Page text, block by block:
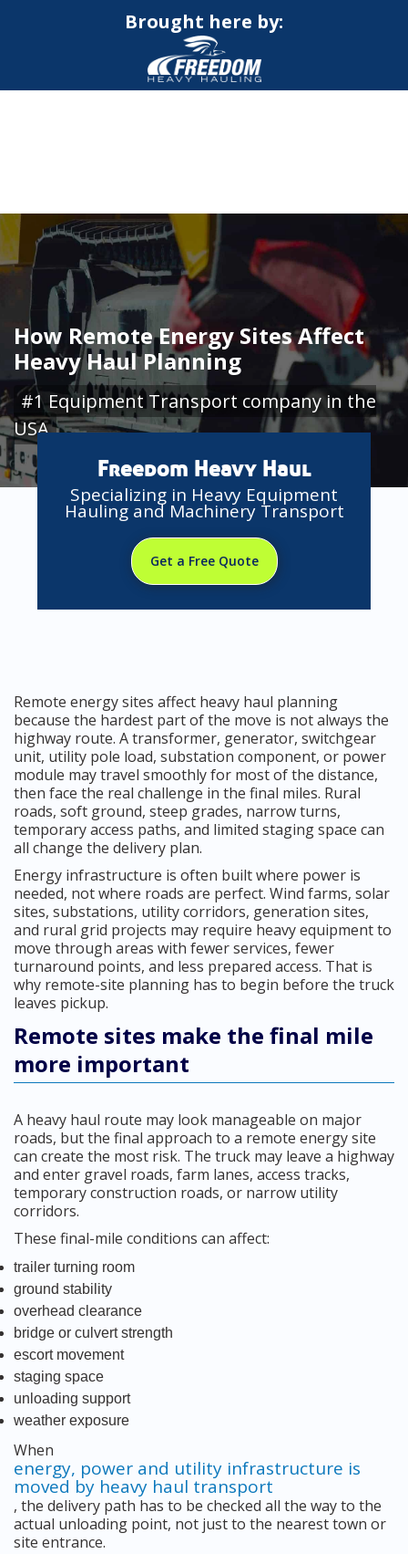
Brought here by:
How Remote Energy Sites Affect
Heavy Haul Planning
#1 Equipment Transport company in the
USA
Freedom Heavy Haul
Specializing in Heavy Equipment
Hauling and Machinery Transport
Get a Free Quote
Remote energy sites affect heavy haul planning
because the hardest part of the move is not always the
highway route. A transformer, generator, switchgear
unit, utility pole load, substation component, or power
module may travel smoothly for most of the distance,
then face the real challenge in the final miles. Rural
roads, soft ground, steep grades, narrow turns,
temporary access paths, and limited staging space can
all change the delivery plan.
Energy infrastructure is often built where power is
needed, not where roads are perfect. Wind farms, solar
sites, substations, utility corridors, generation sites,
and rural grid projects may require heavy equipment to
move through areas with fewer services, fewer
turnaround points, and less prepared access. That is
why remote-site planning has to begin before the truck
leaves pickup.
Remote sites make the final mile
more important
A heavy haul route may look manageable on major
roads, but the final approach to a remote energy site
can create the most risk. The truck may leave a highway
and enter gravel roads, farm lanes, access tracks,
temporary construction roads, or narrow utility
corridors.
These final-mile conditions can affect:
trailer turning room
ground stability
overhead clearance
bridge or culvert strength
escort movement
staging space
unloading support
weather exposure
When
energy, power and utility infrastructure is
moved by heavy haul transport
, the delivery path has to be checked all the way to the
actual unloading point, not just to the nearest town or
site entrance.